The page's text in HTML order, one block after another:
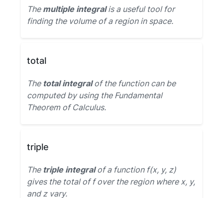
The multiple integralis a useful tool for
finding the volume of a region in space.
total
The total integralof the function can be
computed by using the Fundamental
Theorem of Calculus.
triple
The triple integralof a function f(x, y, z)
gives the total of f over the region where x, y,
and z vary.